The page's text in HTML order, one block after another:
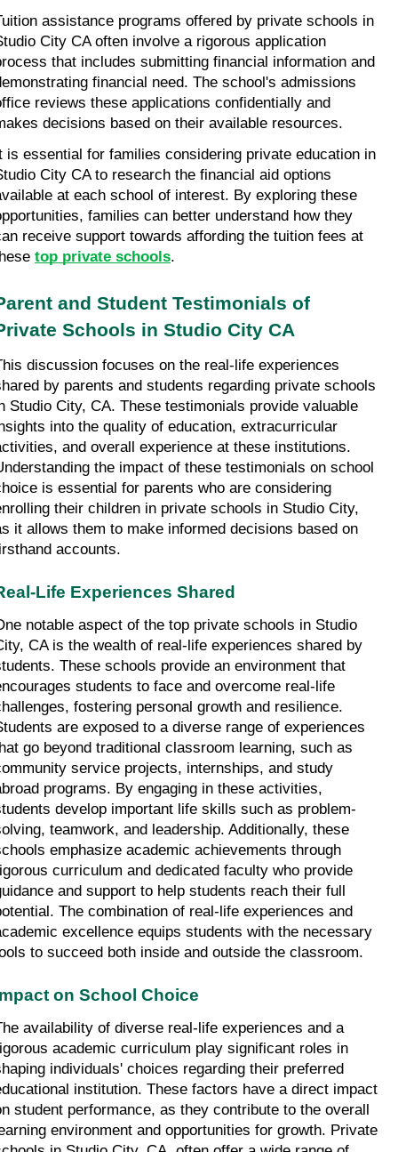
assistance programs offered by private schools in
City CA often involve a rigorous application
that includes submitting financial information and
financial need. The school's admissions
reviews these applications confidentially and
decisions based on their available resources.
is essential for families considering private education in
City CA to research the financial aid options
at each school of interest. By exploring these
families can better understand how they
receive support towards affording the tuition fees at
top private schools.
and Student Testimonials of
Schools in Studio City CA
discussion focuses on the real-life experiences
by parents and students regarding private schools
Studio City, CA. These testimonials provide valuable
into the quality of education, extracurricular
and overall experience at these institutions.
the impact of these testimonials on school
is essential for parents who are considering
their children in private schools in Studio City,
it allows them to make informed decisions based on
accounts.
Life Experiences Shared
notable aspect of the top private schools in Studio
CA is the wealth of real-life experiences shared by
These schools provide an environment that
students to face and overcome real-life
fostering personal growth and resilience.
are exposed to a diverse range of experiences
go beyond traditional classroom learning, such as
service projects, internships, and study
programs. By engaging in these activities,
develop important life skills such as problem-
teamwork, and leadership. Additionally, these
emphasize academic achievements through
curriculum and dedicated faculty who provide
and support to help students reach their full
The combination of real-life experiences and
excellence equips students with the necessary
to succeed both inside and outside the classroom.
on School Choice
availability of diverse real-life experiences and a
academic curriculum play significant roles in
individuals' choices regarding their preferred
institution. These factors have a direct impact
student performance, as they contribute to the overall
environment and opportunities for growth. Private